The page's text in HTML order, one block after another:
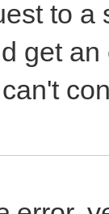
&E)
to a
get